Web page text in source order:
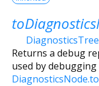
Returns a debug
used by